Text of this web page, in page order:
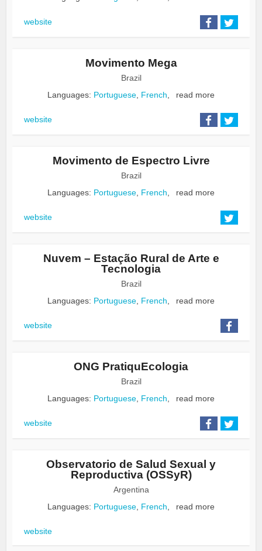
website
Movimento Mega
Brazil
Languages: Portuguese, French, read more
website
Movimento de Espectro Livre
Brazil
Languages: Portuguese, French, read more
website
Nuvem – Estação Rural de Arte e
Tecnologia
Brazil
Languages: Portuguese, French, read more
website
ONG PratiquEcologia
Brazil
Languages: Portuguese, French, read more
website
Observatorio de Salud Sexual y
Reproductiva (OSSyR)
Argentina
Languages: Portuguese, French, read more
website